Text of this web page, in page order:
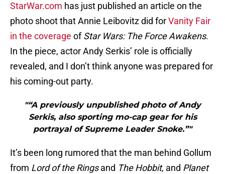
StarWar.com has just published an article on the
photo shoot that Annie Leibovitz did forVanity Fair
in the coverage ofStar Wars: The Force Awakens.
In the piece, actor Andy Serkis’ role is officially
revealed, and I don’t think anyone was prepared for
his coming-out party.
"“A previously unpublished photo of Andy
Serkis, also sporting mo-cap gear for his
portrayal of Supreme Leader Snoke.”"
It’s been long rumored that the man behind Gollum
from Lord of the Ringsand The Hobbit, and Planet